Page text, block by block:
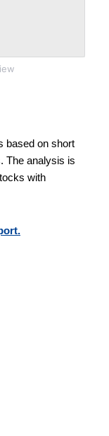
based on short
The analysis is
with